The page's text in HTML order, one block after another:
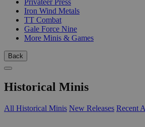
Privateer Press
Iron Wind Metals
TT Combat
Gale Force Nine
More Minis & Games
Back
Historical Minis
All Historical Minis New Releases Recent